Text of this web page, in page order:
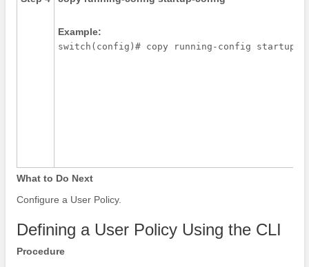
Example:
What to Do Next
Configure a User Policy.
Defining a User Policy Using the CLI
Procedure